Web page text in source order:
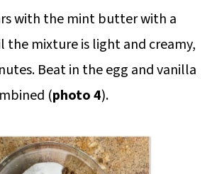
with the mint butter with a
the mixture is light and creamy,
Beat in the egg and vanilla
(photo 4).